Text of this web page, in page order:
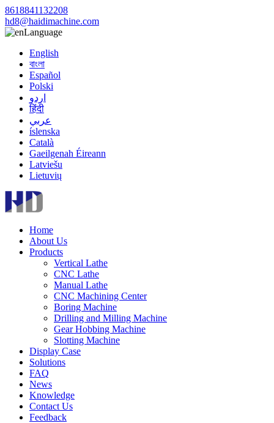
8618841132208
hd8@haidimachine.com
Language
English
বাংলা
Español
Polski
اردو
हिंदी
عربي
íslenska
Català
Gaeilgenah Éireann
Latviešu
Lietuvių
Home
About Us
Products
Vertical Lathe
CNC Lathe
Manual Lathe
CNC Machining Center
Boring Machine
Drilling and Milling Machine
Gear Hobbing Machine
Slotting Machine
Display Case
Solutions
FAQ
News
Knowledge
Contact Us
Feedback